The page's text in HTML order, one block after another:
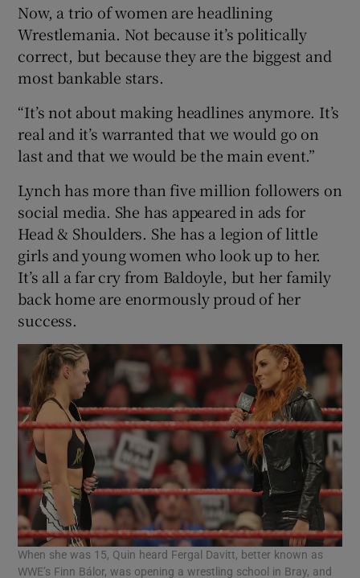
Now, a trio of women are headlining
Wrestlemania. Not because it’s politically
correct, but because they are the biggest and
most bankable stars.
“It’s not about making headlines anymore. It’s
real and it’s warranted that we would go on
last and that we would be the main event.”
Lynch has more than five million followers on
social media. She has appeared in ads for
Head & Shoulders. She has a legion of little
girls and young women who look up to her.
It’s all a far cry from Baldoyle, but her family
back home are enormously proud of her
success.
When she was 15, Quin heard Fergal Davitt, better known as
WWE’s Finn Bálor, was opening a wrestling school in Bray, and